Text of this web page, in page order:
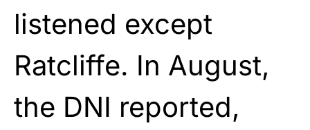
listened except
Ratcliffe. In August,
the DNI reported,